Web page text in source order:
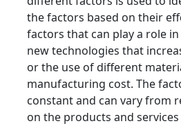
the factors based on their
factors that can play a role
new technologies that
or the use of different
manufacturing cost. The
constant and can vary from
on the products and